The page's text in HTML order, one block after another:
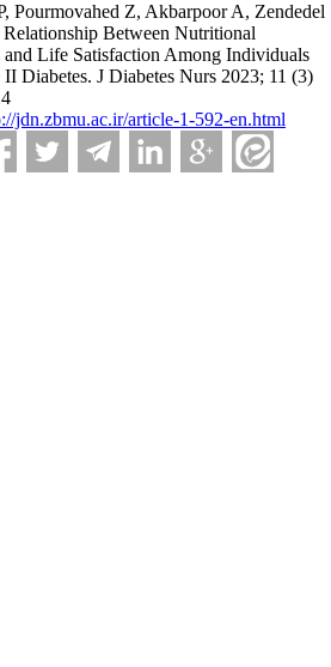
Pourmovahed Z, Akbarpoor A, Zendedel
Between Nutritional
and Life Satisfaction Among Individuals
Diabetes. J Diabetes Nurs 2023; 11 (3)
jdn.zbmu.ac.ir/article-1-592-en.html